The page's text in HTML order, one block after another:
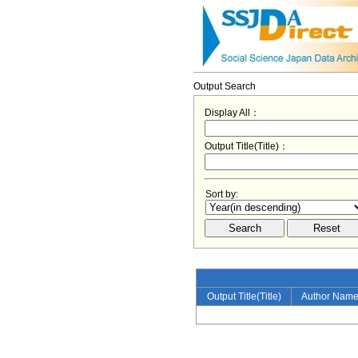
Output Search
Display All：
Output Title(Title)：
Sort by:
Output Title(Title) Author Name